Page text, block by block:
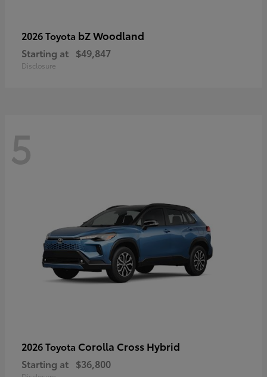
2026 Toyota bZ Woodland
Starting at $49,847
Disclosure
5
2026 Toyota Corolla Cross Hybrid
Starting at $36,800